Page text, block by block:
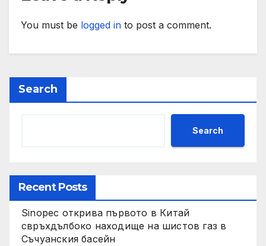
You must be logged in to post a comment.
Search
Search
Recent Posts
Sinopec открива първото в Китай
свръхдълбоко находище на шистов газ в
Съчуанския басейн